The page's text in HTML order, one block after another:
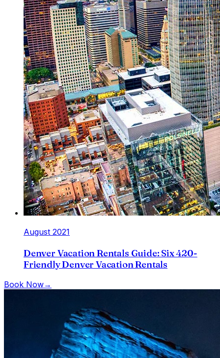
August 2021
Denver Vacation Rentals Guide: Six 420-
Friendly Denver Vacation Rentals
Book Now→